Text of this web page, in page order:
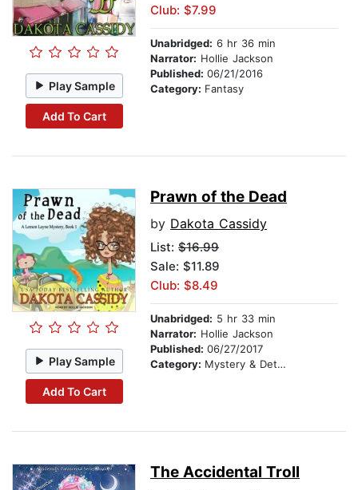
Play Sample
Add To Cart
Club: $7.99
Unabridged: 6 hr 36 min
Narrator: Hollie Jackson
Published: 06/21/2016
Category: Fantasy
Play Sample
Add To Cart
Prawn of the Dead
by Dakota Cassidy
List: $16.99
Sale: $11.89
Club: $8.49
Unabridged: 5 hr 33 min
Narrator: Hollie Jackson
Published: 06/27/2017
Category: Mystery & Detective
The Accidental Troll